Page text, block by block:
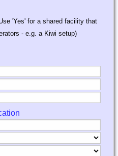
'Yes' for a shared facility that
- e.g. a Kiwi setup)